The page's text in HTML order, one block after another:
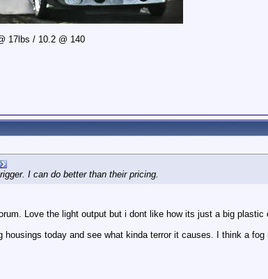
17lbs / 10.2 @ 140
I can do better than their pricing.
Love the light output but i dont like how its just a big plastic
housings today and see what kinda terror it causes. I think a